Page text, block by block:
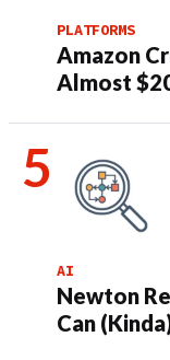
PLATFORMS
Amazon
Almost
AI
Newton
Can